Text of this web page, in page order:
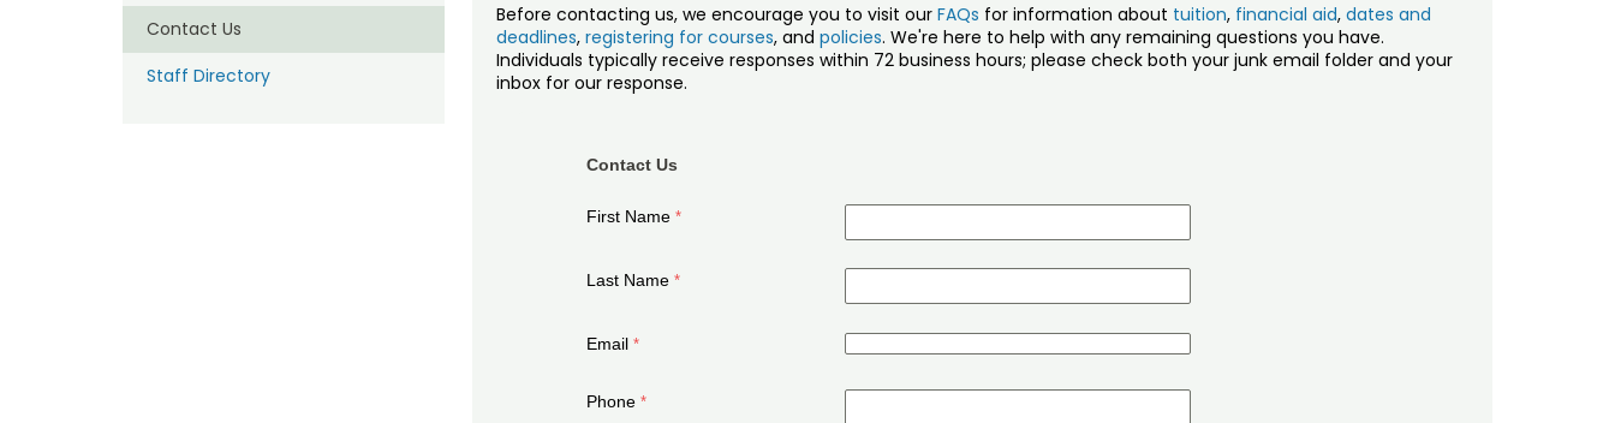
Contact Us
Staff Directory
Before contacting us, we encourage you to visit our FAQs for information about tuition, financial aid, dates and
deadlines, registering for courses, and policies. We're here to help with any remaining questions you have.
Individuals typically receive responses within 72 business hours; please check both your junk email folder and your
inbox for our response.
Contact Us
First Name
Last Name
Email
Phone